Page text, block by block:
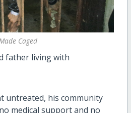
Caged
father living with
untreated, his community
medical support and no